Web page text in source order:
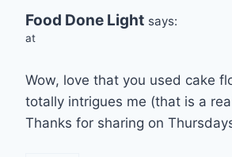
Food Done Light says:
at
Wow, love that you used cake
totally intrigues me (that is a
Thanks for sharing on